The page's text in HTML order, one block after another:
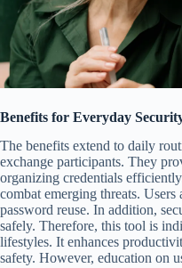
Benefits for Everyday
The benefits extend to daily
exchange participants. They
organizing credentials
combat emerging threats.
password reuse. In addition,
safely. Therefore, this tool is
lifestyles. It enhances
safety. However, education on